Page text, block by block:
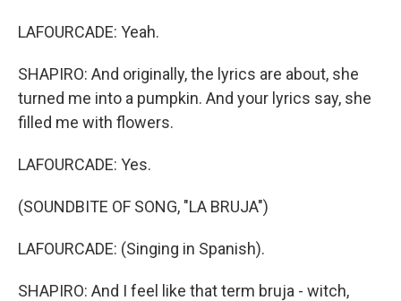
LAFOURCADE: Yeah.
SHAPIRO: And originally, the lyrics are about, she
turned me into a pumpkin. And your lyrics say, she
filled me with flowers.
LAFOURCADE: Yes.
(SOUNDBITE OF SONG, "LA BRUJA")
LAFOURCADE: (Singing in Spanish).
SHAPIRO: And I feel like that term bruja - witch,